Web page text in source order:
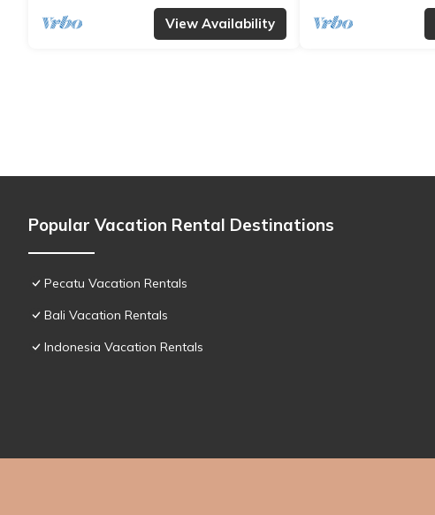
View Availability
Popular Vacation Rental Destinations
Pecatu Vacation Rentals
Bali Vacation Rentals
Indonesia Vacation Rentals